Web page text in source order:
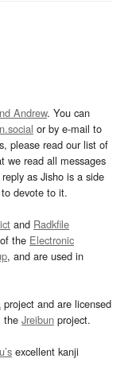
Andrew. You can
or by e-mail to
please read our list of
we read all messages
as Jisho is a side
devote to it.
and Radkfile
the Electronic
, and are used in
project and are licensed
the Jreibun project.
excellent kanji